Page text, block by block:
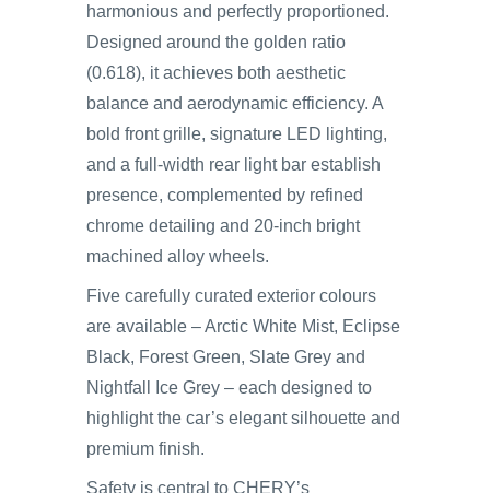
harmonious and perfectly proportioned.
Designed around the golden ratio
(0.618), it achieves both aesthetic
balance and aerodynamic efficiency. A
bold front grille, signature LED lighting,
and a full-width rear light bar establish
presence, complemented by refined
chrome detailing and 20-inch bright
machined alloy wheels.
Five carefully curated exterior colours
are available – Arctic White Mist, Eclipse
Black, Forest Green, Slate Grey and
Nightfall Ice Grey – each designed to
highlight the car’s elegant silhouette and
premium finish.
Safety is central to CHERY’s